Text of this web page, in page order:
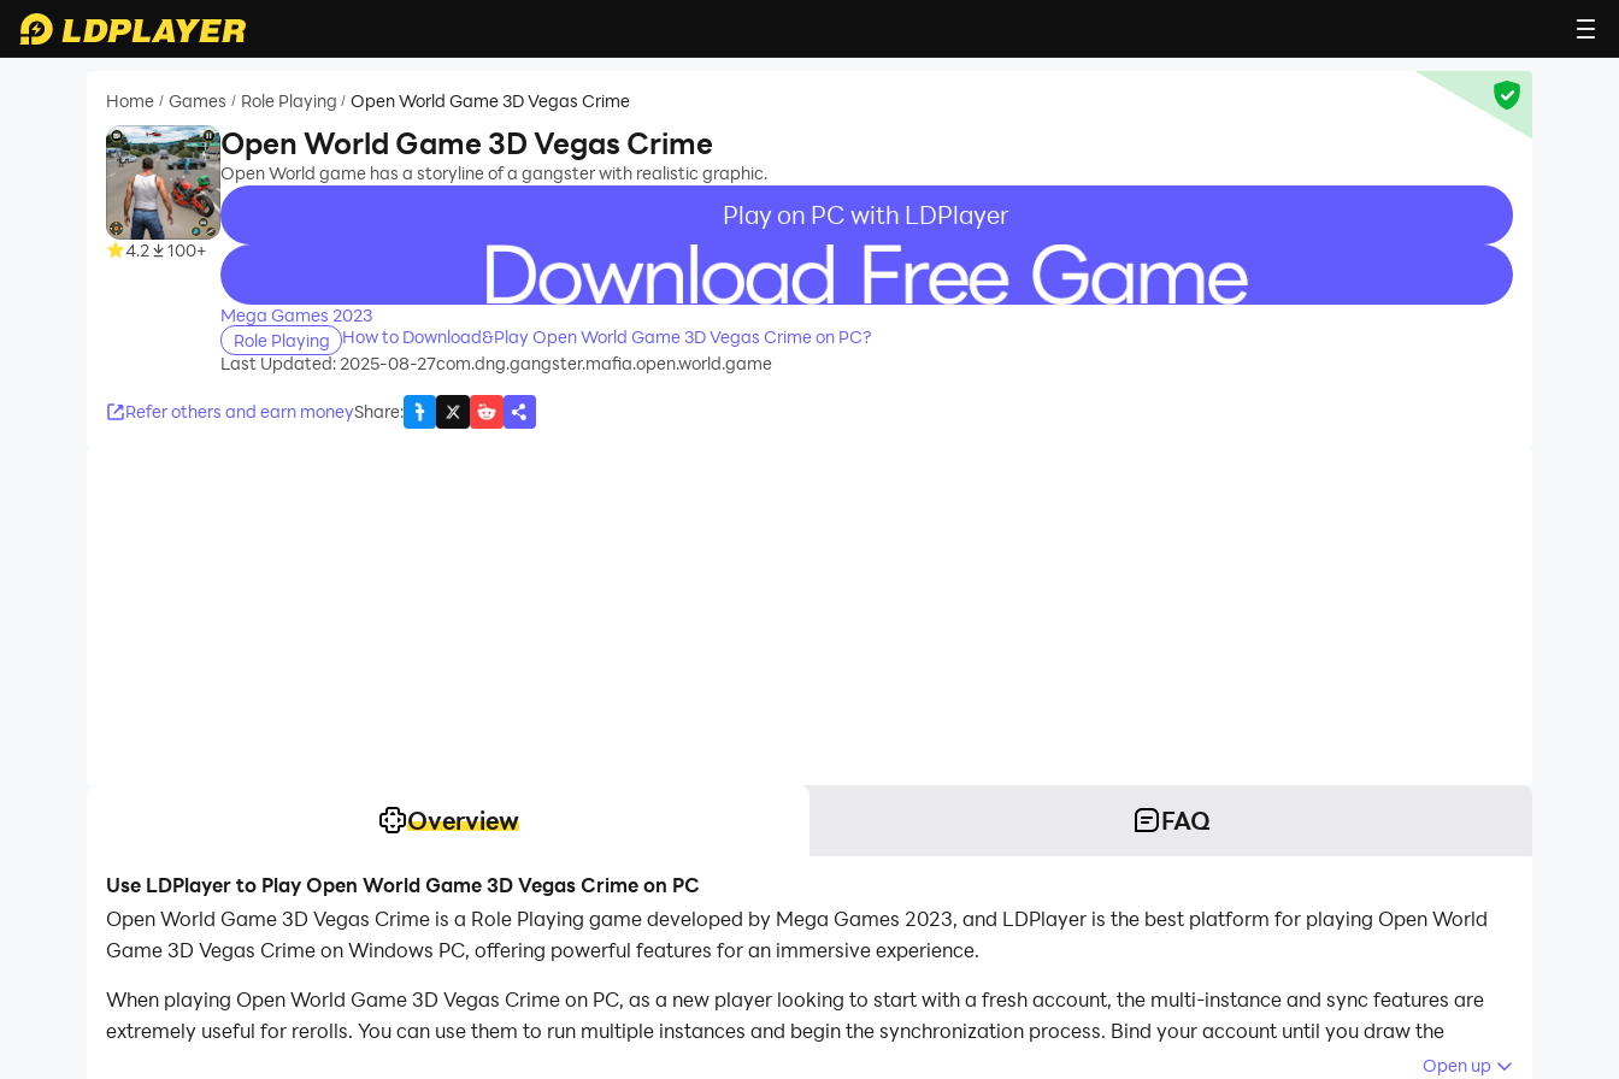
Home / Games / Role Playing / Open World Game 3D Vegas Crime
4.2 100+
Open World Game 3D Vegas Crime
Open World game has a storyline of a gangster with realistic graphic.
Play on PC with LDPlayer
recommend
Mega Games 2023
Role Playing
How to Download&Play Open World Game 3D Vegas Crime on PC?
Last Updated: 2025-08-27com.dng.gangster.mafia.open.world.game
Refer others and earn moneyShare:
Overview FAQ
Use LDPlayer to Play Open World Game 3D Vegas Crime on PC
Open World Game 3D Vegas Crime is a Role Playing game developed by Mega Games 2023, and LDPlayer is the best platform for playing Open World
Game 3D Vegas Crime on Windows PC, offering powerful features for an immersive experience.
When playing Open World Game 3D Vegas Crime on PC, as a new player looking to start with a fresh account, the multi-instance and sync features are
extremely useful for rerolls. You can use them to run multiple instances and begin the synchronization process. Bind your account until you draw the
Open up